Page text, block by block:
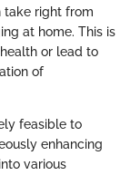
take right from
at home. This is
or lead to
of
feasible to
enhancing
various